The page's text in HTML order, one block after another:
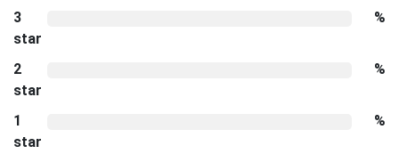
3
star
%
2
star
%
1
star
%